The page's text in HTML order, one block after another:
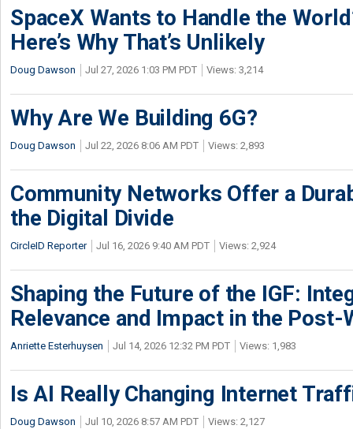
SpaceX Wants to Handle the
Here’s Why That’s Unlikely
Doug Dawson Jul 27, 2026 1:03 PM PDT Views: 3,214
Why Are We Building 6G?
Doug Dawson Jul 22, 2026 8:06 AM PDT Views: 2,893
Community Networks Offer a
the Digital Divide
CircleID Reporter Jul 16, 2026 9:40 AM PDT Views: 2,924
Shaping the Future of the IGF:
Relevance and Impact in the Post-
Anriette Esterhuysen Jul 14, 2026 12:32 PM PDT Views: 1,983
Is AI Really Changing Internet
Doug Dawson Jul 10, 2026 8:57 AM PDT Views: 2,127